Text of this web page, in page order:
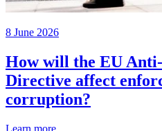
8 June 2026
How will the EU
Directive affect
corruption?
Learn more